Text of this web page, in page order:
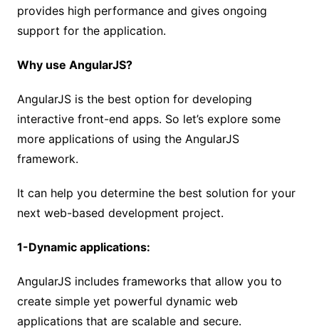
provides high performance and gives ongoing
support for the application.
Why use AngularJS?
AngularJS is the best option for developing
interactive front-end apps. So let’s explore some
more applications of using the AngularJS
framework.
It can help you determine the best solution for your
next web-based development project.
1-Dynamic applications:
AngularJS includes frameworks that allow you to
create simple yet powerful dynamic web
applications that are scalable and secure.